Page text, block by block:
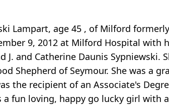
Lampart, age 45 , of Milford
9, 2012 at Milford Hospital with
J. and Catherine Daunis
Shepherd of Seymour. She was a
the recipient of an Associate's
a fun loving, happy go lucky girl